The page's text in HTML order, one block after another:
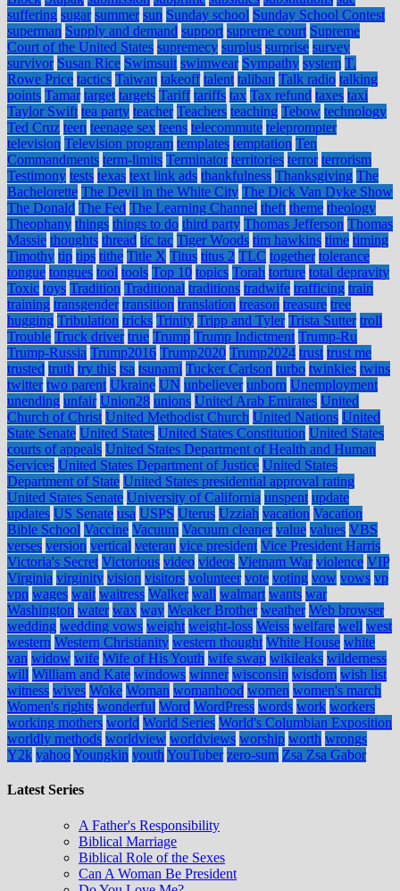
suffering sugar summer sun Sunday school Sunday School Contest
superman Supply and demand support supreme court Supreme
Court of the United States supremecy surplus surprise survey
survivor Susan Rice Swimsuit swimwear Sympathy system T.
Rowe Price tactics Taiwan takeoff talent taliban Talk radio talking
points Tamar target targets Tariff tariffs tax Tax refund taxes taxi
Taylor Swift tea party teacher Teachers teaching Tebow technology
Ted Cruz teen teenage sex teens telecommute teleprompter
television Television program templates temptation Ten
Commandments term-limits Terminator territories terror terrorism
Testimony tests texas text link ads thankfulness Thanksgiving The
Bachelorette The Devil in the White City The Dick Van Dyke Show
The Donald The Fed The Learning Channel theft theme theology
Theophany things things to do third party Thomas Jefferson Thomas
Massie thoughts thread tic tac Tiger Woods tim hawkins time timing
Timothy tip tips tithe Title X Titus titus 2 TLC together tolerance
tongue tongues tool tools Top 10 topics Torah torture total depravity
Toxic toys Tradition Traditional traditions tradwife trafficing train
training transgender transition translation treason treasure tree
hugging Tribulation tricks Trinity Tripp and Tyler Trista Sutter troll
Trouble Truck driver true Trump Trump Indictment Trump-Ru
Trump-Russia Trump2016 Trump2020 Trump2024 trust trust me
trusted truth try this tsa tsunami Tucker Carlson turbo twinkies twins
twitter two parent Ukraine UN unbeliever unborn Unemployment
unending unfair Union28 unions United Arab Emirates United
Church of Christ United Methodist Church United Nations United
State Senate United States United States Constitution United States
courts of appeals United States Department of Health and Human
Services United States Department of Justice United States
Department of State United States presidential approval rating
United States Senate University of California unspent update
updates US Senate usa USPS Uterus Uzziah vacation Vacation
Bible School Vaccine Vacuum Vacuum cleaner value values VBS
verses version vertical veteran vice president Vice President Harris
Victoria's Secret Victorious video videos Vietnam War violence VIP
Virginia virginity vision visitors volunteer vote voting vow vows vp
vpn wages wait waitress Walker wall walmart wants war
Washington water wax way Weaker Brother weather Web browser
wedding wedding vows weight weight-loss Weiss welfare well west
western Western Christianity western thought White House white
van widow wife Wife of His Youth wife swap wikileaks wilderness
will William and Kate windows winner wisconsin wisdom wish list
witness wives Woke Woman womanhood women women's march
Women's rights wonderful Word WordPress words work workers
working mothers world World Series World's Columbian Exposition
worldly methods worldview worldviews worship worth wrongs
Y2k yahooYoungkin youth YouTuber zero-sum Zsa Zsa Gabor
Latest Series
A Father's Responsibility
Biblical Marriage
Biblical Role of the Sexes
Can A Woman Be President